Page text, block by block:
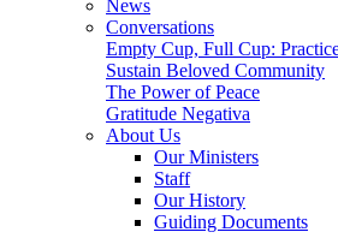
News
Conversations
Empty Cup, Full Cup:
Sustain Beloved Community
The Power of Peace
Gratitude Negativa
About Us
Our Ministers
Staff
Our History
Guiding Documents